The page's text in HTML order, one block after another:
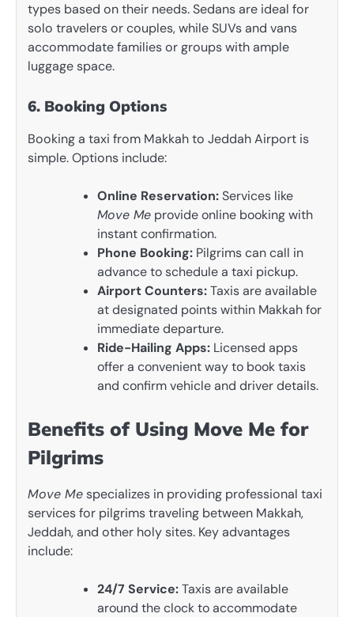
types based on their needs. Sedans are ideal for
solo travelers or couples, while SUVs and vans
accommodate families or groups with ample
luggage space.
6. Booking Options
Booking a taxi from Makkah to Jeddah Airport is
simple. Options include:
Online Reservation:Services like
Move Me provide online booking with
instant confirmation.
Phone Booking: Pilgrims can call in
advance to schedule a taxi pickup.
Airport Counters:Taxis are available
at designated points within Makkah for
immediate departure.
Ride-Hailing Apps: Licensed apps
offer a convenient way to book taxis
and confirm vehicle and driver details.
Benefits of Using Move Me for
Pilgrims
Move Mespecializes in providing professional taxi
services for pilgrims traveling between Makkah,
Jeddah, and other holy sites. Key advantages
include:
24/7 Service:Taxis are available
around the clock to accommodate